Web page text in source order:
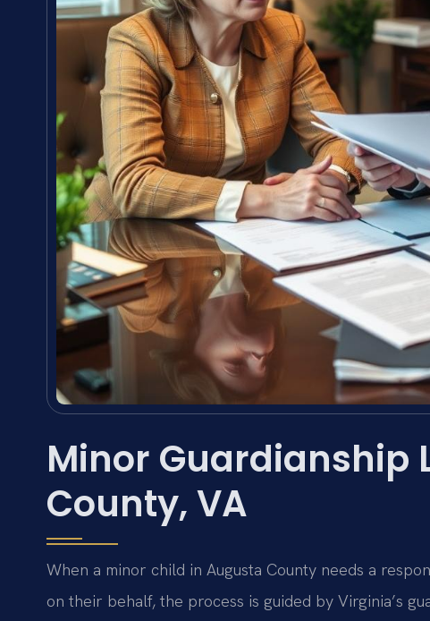
Minor Guardianship
County, VA
When a minor child in Augusta County needs a
on their behalf, the process is guided by Virginia’s